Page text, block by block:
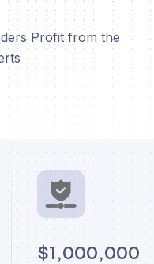
Profit from the
$1,000,000